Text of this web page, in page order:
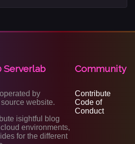
Serverlab
by
website.
isightful blog
environments,
for the different
Community
Contribute
Code of
Conduct